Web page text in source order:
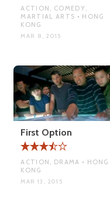
ACTION, COMEDY,
MARTIAL ARTS • HONG
KONG
MAR 8, 2015
First Option
ACTION, DRAMA • HONG
KONG
MAR 13, 2015